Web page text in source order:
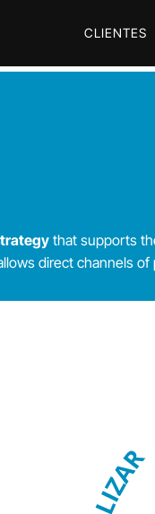
CLIENTES
that supports
direct channels of